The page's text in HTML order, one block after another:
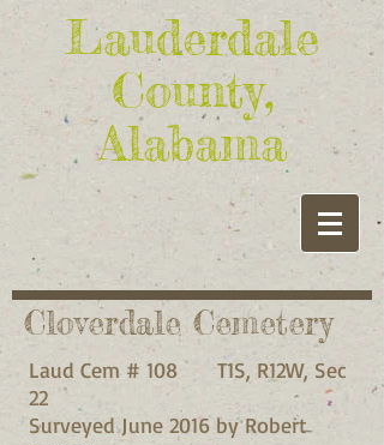
Lauderdale
County,
Alabama
Cloverdale Cemetery
Laud Cem # 108 T1S, R12W, Sec
22
Surveyed June 2016 by Robert